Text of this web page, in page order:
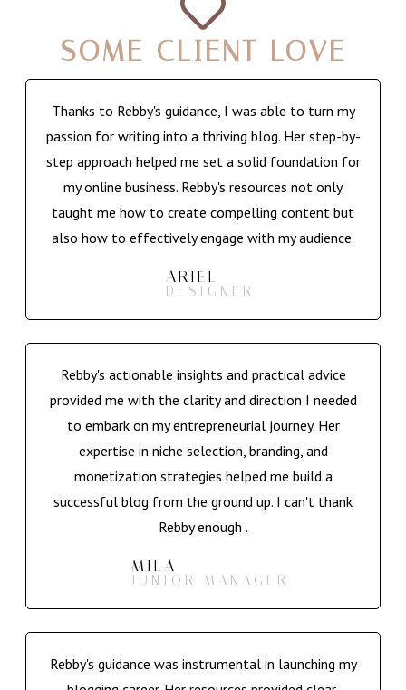
SOME CLIENT LOVE
Thanks to Rebby's guidance, I was able to turn my
passion for writing into a thriving blog. Her step-by-
step approach helped me set a solid foundation for
my online business. Rebby's resources not only
taught me how to create compelling content but
also how to effectively engage with my audience.
ARIEL
DESIGNER
Rebby's actionable insights and practical advice
provided me with the clarity and direction I needed
to embark on my entrepreneurial journey. Her
expertise in niche selection, branding, and
monetization strategies helped me build a
successful blog from the ground up. I can't thank
Rebby enough .
MILA
JUNIOR MANAGER
Rebby's guidance was instrumental in launching my